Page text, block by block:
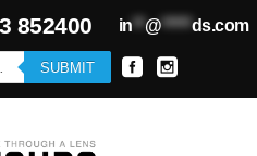
852400 in**@*****ds.com
SUBMIT